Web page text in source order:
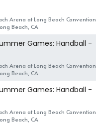
Arena at Long Beach Convention
Beach, CA
Games: Handball -
Arena at Long Beach Convention
Beach, CA
Games: Handball -
Arena at Long Beach Convention
Beach, CA